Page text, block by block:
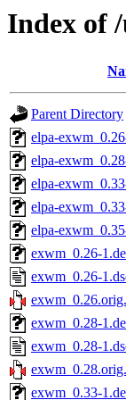
Index of
Parent Directory
elpa-
elpa-
elpa-
elpa-
elpa-
exwm_0.26-
exwm_0.26-
exwm_0.28-
exwm_0.28-
exwm_0.33-